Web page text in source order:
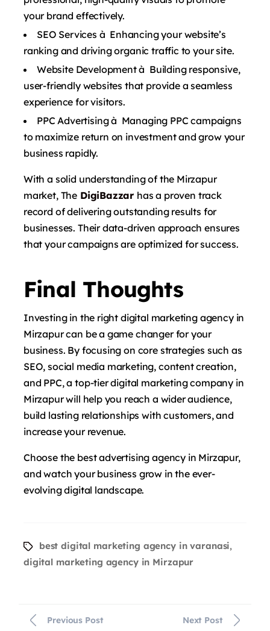
your brand effectively.
SEO Services à Enhancing your website’s
ranking and driving organic traffic to your site.
Website Development à Building responsive,
user-friendly websites that provide a seamless
experience for visitors.
PPC Advertising à Managing PPC campaigns
to maximize return on investment and grow your
business rapidly.
With a solid understanding of the Mirzapur
market, The DigiBazzar has a proven track
record of delivering outstanding results for
businesses. Their data-driven approach ensures
that your campaigns are optimized for success.
Final Thoughts
Investing in the right digital marketing agency in
Mirzapur can be a game changer for your
business. By focusing on core strategies such as
SEO, social media marketing, content creation,
and PPC, a top-tier digital marketing company in
Mirzapur will help you reach a wider audience,
build lasting relationships with customers, and
increase your revenue.
Choose the best advertising agency in Mirzapur,
and watch your business grow in the ever-
evolving digital landscape.
best digital marketing agency in varanasi,
digital marketing agency in Mirzapur
Previous Post Next Post